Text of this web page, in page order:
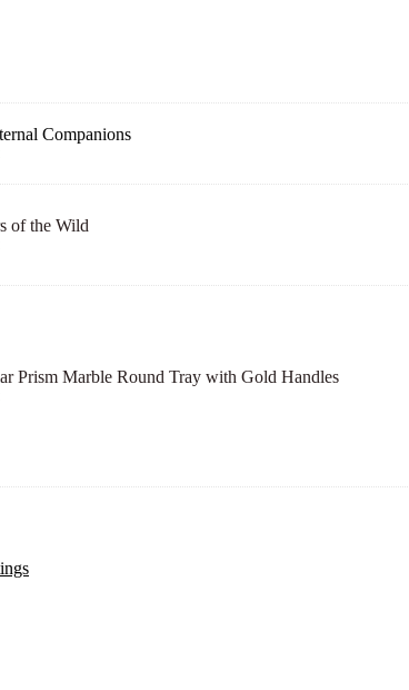
Companions
of the Wild
Prism Marble Round Tray with Gold Handles